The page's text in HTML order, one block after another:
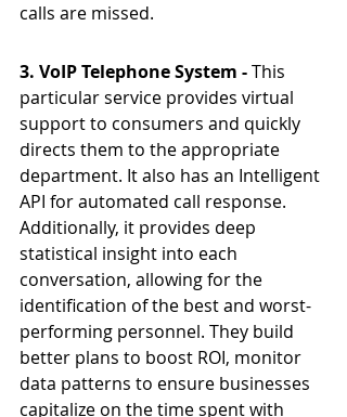
calls are missed.
3. VoIP Telephone System - This
particular service provides virtual
support to consumers and quickly
directs them to the appropriate
department. It also has an Intelligent
API for automated call response.
Additionally, it provides deep
statistical insight into each
conversation, allowing for the
identification of the best and worst-
performing personnel. They build
better plans to boost ROI, monitor
data patterns to ensure businesses
capitalize on the time spent with